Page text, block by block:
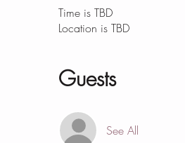
Time is TBD
Location is TBD
Guests
See All